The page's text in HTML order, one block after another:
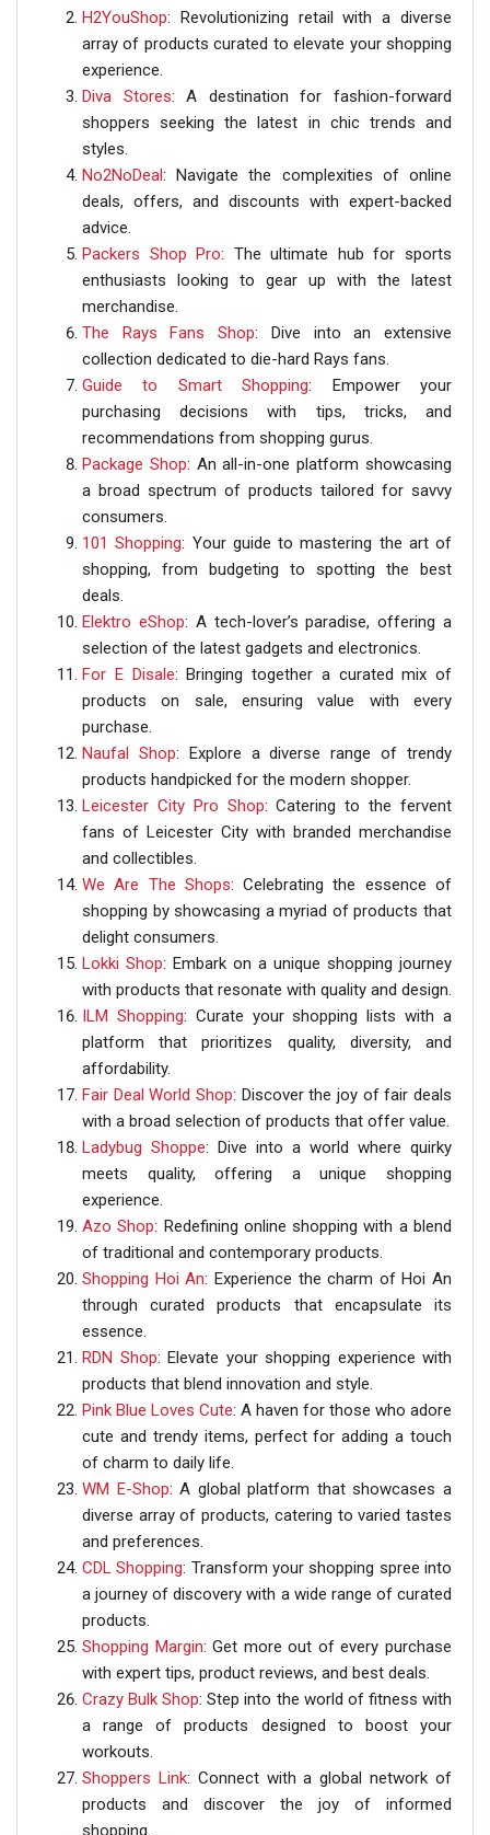
H2YouShop: Revolutionizing retail with a diverse
array of products curated to elevate your shopping
experience.
Diva Stores: A destination for fashion-forward
shoppers seeking the latest in chic trends and
styles.
No2NoDeal: Navigate the complexities of online
deals, offers, and discounts with expert-backed
advice.
Packers Shop Pro: The ultimate hub for sports
enthusiasts looking to gear up with the latest
merchandise.
The Rays Fans Shop: Dive into an extensive
collection dedicated to die-hard Rays fans.
Guide to Smart Shopping: Empower your
purchasing decisions with tips, tricks, and
recommendations from shopping gurus.
Package Shop: An all-in-one platform showcasing
a broad spectrum of products tailored for savvy
consumers.
101 Shopping: Your guide to mastering the art of
shopping, from budgeting to spotting the best
deals.
Elektro eShop: A tech-lover’s paradise, offering a
selection of the latest gadgets and electronics.
For E Disale: Bringing together a curated mix of
products on sale, ensuring value with every
purchase.
Naufal Shop: Explore a diverse range of trendy
products handpicked for the modern shopper.
Leicester City Pro Shop: Catering to the fervent
fans of Leicester City with branded merchandise
and collectibles.
We Are The Shops: Celebrating the essence of
shopping by showcasing a myriad of products that
delight consumers.
Lokki Shop: Embark on a unique shopping journey
with products that resonate with quality and design.
ILM Shopping: Curate your shopping lists with a
platform that prioritizes quality, diversity, and
affordability.
Fair Deal World Shop: Discover the joy of fair deals
with a broad selection of products that offer value.
Ladybug Shoppe: Dive into a world where quirky
meets quality, offering a unique shopping
experience.
Azo Shop: Redefining online shopping with a blend
of traditional and contemporary products.
Shopping Hoi An: Experience the charm of Hoi An
through curated products that encapsulate its
essence.
RDN Shop: Elevate your shopping experience with
products that blend innovation and style.
Pink Blue Loves Cute: A haven for those who adore
cute and trendy items, perfect for adding a touch
of charm to daily life.
WM E-Shop: A global platform that showcases a
diverse array of products, catering to varied tastes
and preferences.
CDL Shopping: Transform your shopping spree into
a journey of discovery with a wide range of curated
products.
Shopping Margin: Get more out of every purchase
with expert tips, product reviews, and best deals.
Crazy Bulk Shop: Step into the world of fitness with
a range of products designed to boost your
workouts.
Shoppers Link: Connect with a global network of
products and discover the joy of informed
shopping.